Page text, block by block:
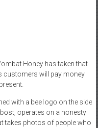
Honey has taken that
customers will pay money
with a bee logo on the side
operates on a honesty
takes photos of people who